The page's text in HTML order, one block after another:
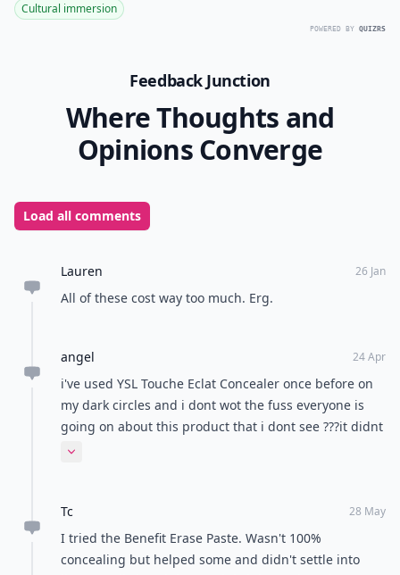
Cultural immersion
POWERED BY QUIZRS
Feedback Junction
Where Thoughts and
Opinions Converge
Load all comments
Lauren 26 Jan
All of these cost way too much. Erg.
angel 24 Apr
i've used YSL Touche Eclat Concealer once before on
my dark circles and i dont wot the fuss everyone is
going on about this product that i dont see ???it didnt
work for me at all and its not thick enough to cover
im using mac studio sculpt concealer its the best and
hides everything and last all day....im in heaven with
this product!!!!anyone else is using this product???if
Expand comment
Tc 28 May
I tried the Benefit Erase Paste. Wasn't 100%
concealing but helped some and didn't settle into